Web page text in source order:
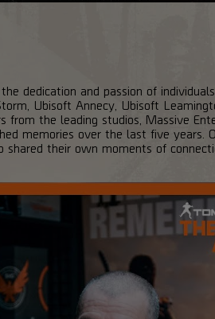
dedication and passion of
Ubisoft Annecy, Ubisoft
from the leading studios, Massive
memories over the last five
their own moments of